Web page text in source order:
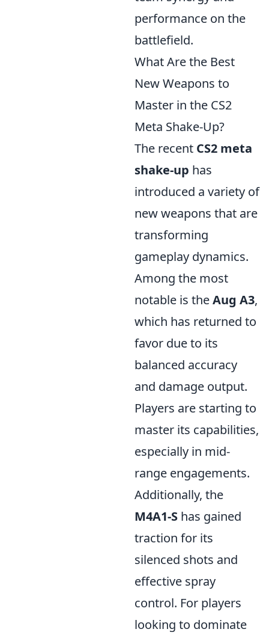
performance on the
battlefield.
What Are the Best
New Weapons to
Master in the CS2
Meta Shake-Up?
The recent CS2 meta
shake-up has
introduced a variety of
new weapons that are
transforming
gameplay dynamics.
Among the most
notable is theAug A3,
which has returned to
favor due to its
balanced accuracy
and damage output.
Players are starting to
master its capabilities,
especially in mid-
range engagements.
Additionally, the
M4A1-S has gained
traction for its
silenced shots and
effective spray
control. For players
looking to dominate